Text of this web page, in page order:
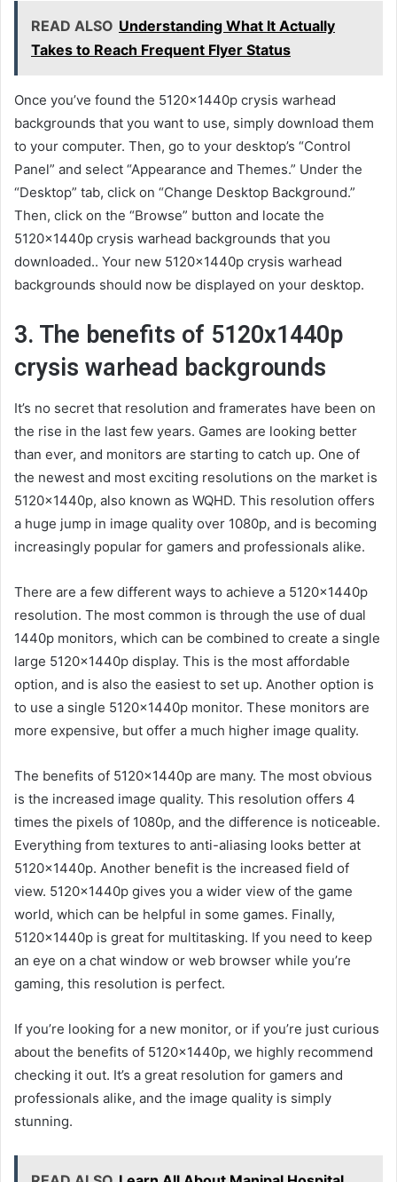
READ ALSO Understanding What It Actually
Takes to Reach Frequent Flyer Status
Once you’ve found the 5120x1440p crysis warhead
backgrounds that you want to use, simply download them
to your computer. Then, go to your desktop’s “Control
Panel” and select “Appearance and Themes.” Under the
“Desktop” tab, click on “Change Desktop Background.”
Then, click on the “Browse” button and locate the
5120x1440p crysis warhead backgrounds that you
downloaded.. Your new 5120x1440p crysis warhead
backgrounds should now be displayed on your desktop.
3. The benefits of 5120x1440p
crysis warhead backgrounds
It’s no secret that resolution and framerates have been on
the rise in the last few years. Games are looking better
than ever, and monitors are starting to catch up. One of
the newest and most exciting resolutions on the market is
5120x1440p, also known as WQHD. This resolution offers
a huge jump in image quality over 1080p, and is becoming
increasingly popular for gamers and professionals alike.
There are a few different ways to achieve a 5120x1440p
resolution. The most common is through the use of dual
1440p monitors, which can be combined to create a single
large 5120x1440p display. This is the most affordable
option, and is also the easiest to set up. Another option is
to use a single 5120x1440p monitor. These monitors are
more expensive, but offer a much higher image quality.
The benefits of 5120x1440p are many. The most obvious
is the increased image quality. This resolution offers 4
times the pixels of 1080p, and the difference is noticeable.
Everything from textures to anti-aliasing looks better at
5120x1440p. Another benefit is the increased field of
view. 5120x1440p gives you a wider view of the game
world, which can be helpful in some games. Finally,
5120x1440p is great for multitasking. If you need to keep
an eye on a chat window or web browser while you’re
gaming, this resolution is perfect.
If you’re looking for a new monitor, or if you’re just curious
about the benefits of 5120x1440p, we highly recommend
checking it out. It’s a great resolution for gamers and
professionals alike, and the image quality is simply
stunning.